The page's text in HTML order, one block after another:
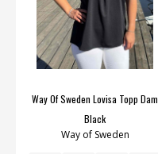
Way Of Sweden Lovisa Topp Dam
Black
Way of Sweden